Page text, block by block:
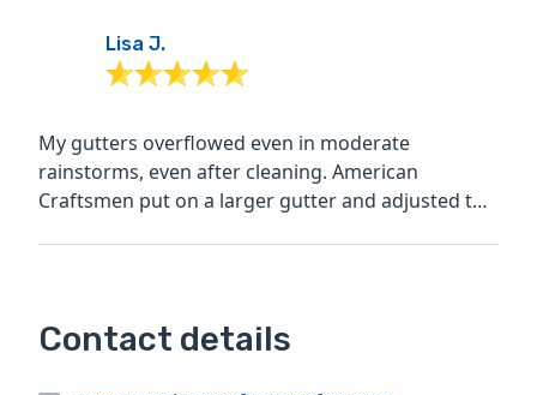
Lisa J.
My gutters overflowed even in moderate
rainstorms, even after cleaning. American
Craftsmen put on a larger gutter and adjusted the
Contact details